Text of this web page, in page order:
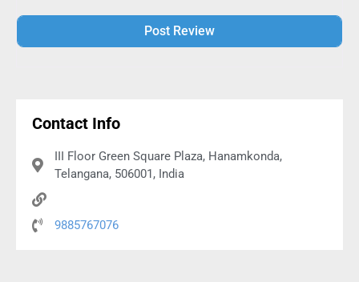
Contact Info
III Floor Green Square Plaza, Hanamkonda,
Telangana, 506001, India
9885767076